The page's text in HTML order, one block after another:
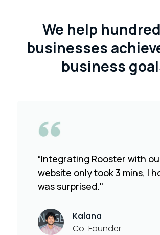
We help
businesses
business
“Integrating Rooster with
website only took 3 mins, I
was surprised."
Kalana
Co-Founder